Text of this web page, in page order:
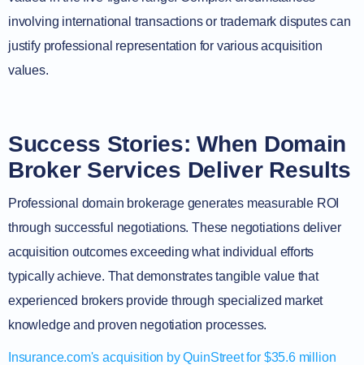
involving international transactions or trademark disputes can
justify professional representation for various acquisition
values.
Success Stories: When Domain
Broker Services Deliver Results
Professional domain brokerage generates measurable ROI
through successful negotiations. These negotiations deliver
acquisition outcomes exceeding what individual efforts
typically achieve. That demonstrates tangible value that
experienced brokers provide through specialized market
knowledge and proven negotiation processes.
Insurance.com's acquisition by QuinStreet for $35.6 million